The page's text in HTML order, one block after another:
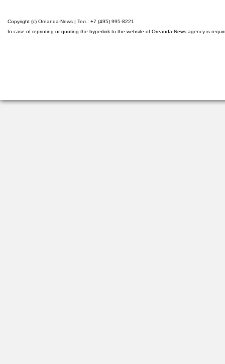
Copyright (c) Oreanda-News | Тел.: +7 (495) 995-8221
In case of reprinting or quoting the hyperlink to the website of Oreanda-News agency is